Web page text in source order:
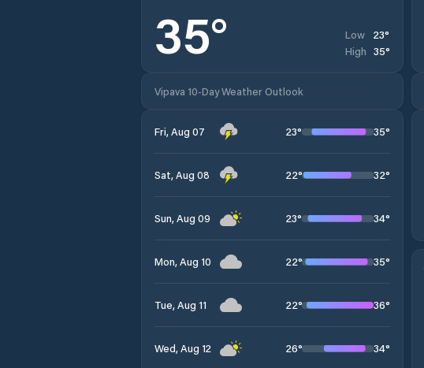
35° Low 23°
High 35°
Vipava 10-Day Weather Outlook
Fri, Aug 07 23° 35°
Sat, Aug 08 22° 32°
Sun, Aug 09 23° 34°
Mon, Aug 10 22° 35°
Tue, Aug 11 22° 36°
Wed, Aug 12 26° 34°